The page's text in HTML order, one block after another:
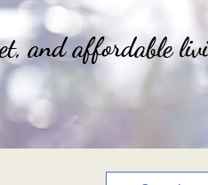
and affordable